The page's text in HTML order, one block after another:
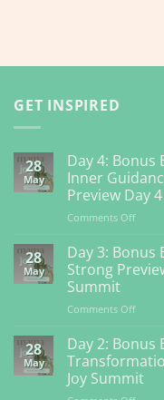
GET INSPIRED
28
May
Day 4: Bonus
Inner
Preview Day
Comments Offon
4:
Bonus
Back
Your
Inner
So
28
May
Day 3: Bonus
Strong
Summit
Comments Offon
3:
Bonus
28
May
Day 2: Bonus
Joy Summit